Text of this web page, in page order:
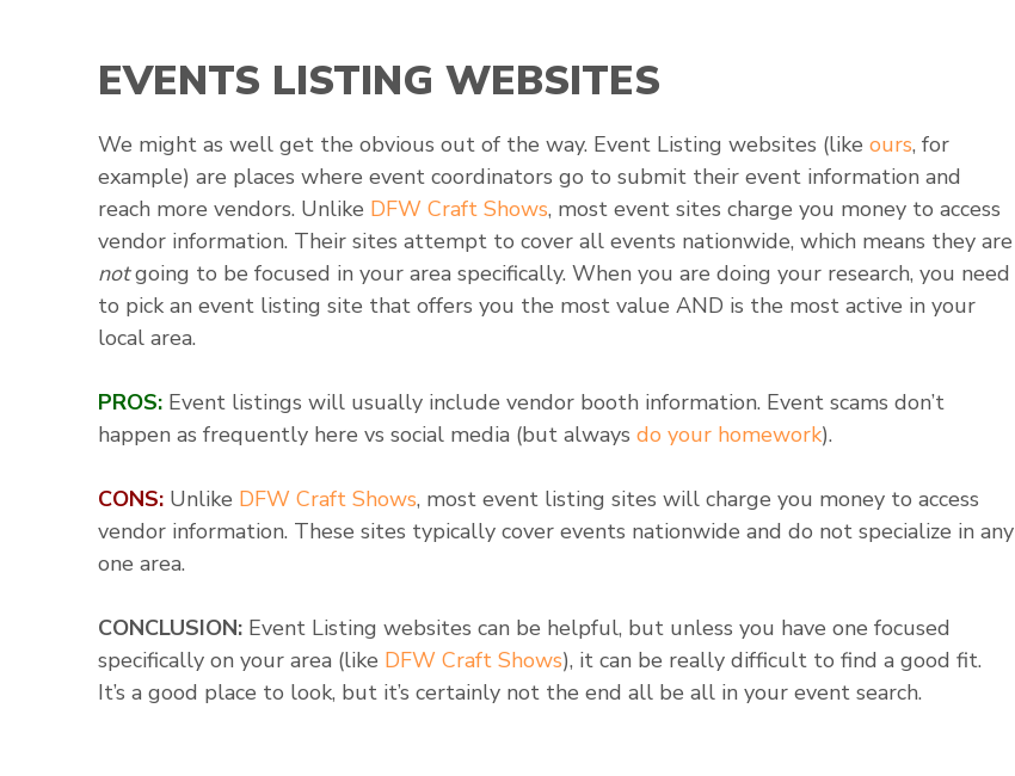
EVENTS LISTING WEBSITES
We might as well get the obvious out of the way. Event Listing websites (like ours, for
example) are places where event coordinators go to submit their event information and
reach more vendors. Unlike DFW Craft Shows, most event sites charge you money to access
vendor information. Their sites attempt to cover all events nationwide, which means they are
notgoing to be focused in your area specifically. When you are doing your research, you need
to pick an event listing site that offers you the most value AND is the most active in your
local area.
PROS: Event listings will usually include vendor booth information. Event scams don’t
happen as frequently here vs social media (but always do your homework).
CONS: Unlike DFW Craft Shows, most event listing sites will charge you money to access
vendor information. These sites typically cover events nationwide and do not specialize in any
one area.
CONCLUSION: Event Listing websites can be helpful, but unless you have one focused
specifically on your area (like DFW Craft Shows), it can be really difficult to find a good fit.
It’s a good place to look, but it’s certainly not the end all be all in your event search.